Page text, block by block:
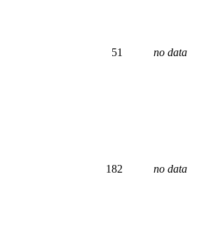
51 no data
182 no data